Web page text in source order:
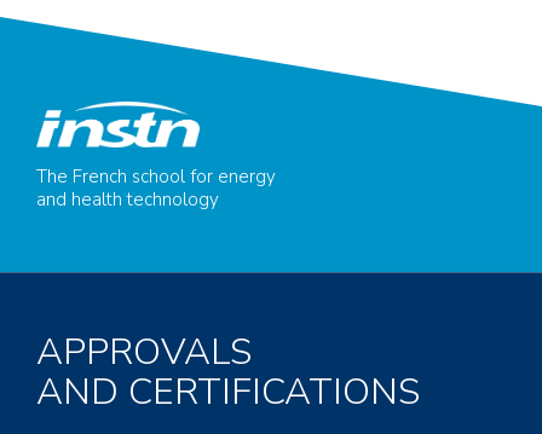
The French school for energy
and health technology
APPROVALS
AND CERTIFICATIONS